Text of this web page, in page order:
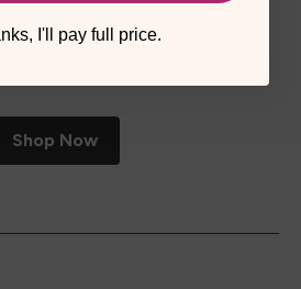
Shop Now
I'll pay full price.